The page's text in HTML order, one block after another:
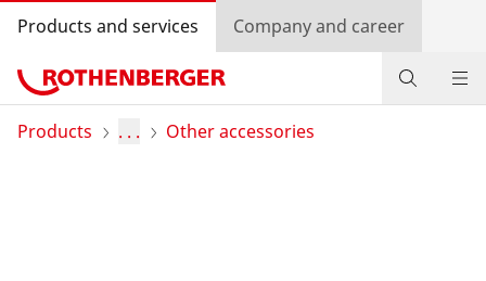
Products and services Company and career
Products
Products . . . Other accessories